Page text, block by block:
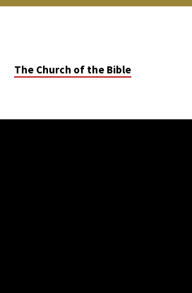
The Church of the Bible